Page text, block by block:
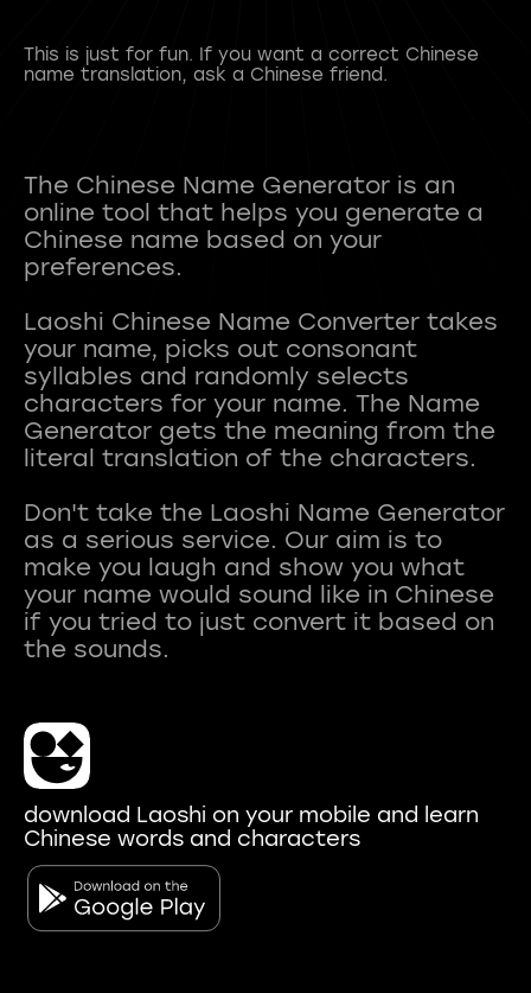
This is just for fun. If you want a correct Chinese
name translation, ask a Chinese friend.
The Chinese Name Generator is an
online tool that helps you generate a
Chinese name based on your
preferences.
Laoshi Chinese Name Converter takes
your name, picks out consonant
syllables and randomly selects
characters for your name. The Name
Generator gets the meaning from the
literal translation of the characters.
Don't take the Laoshi Name Generator
as a serious service. Our aim is to
make you laugh and show you what
your name would sound like in Chinese
if you tried to just convert it based on
download Laoshi on your mobile and learn
Chinese words and characters